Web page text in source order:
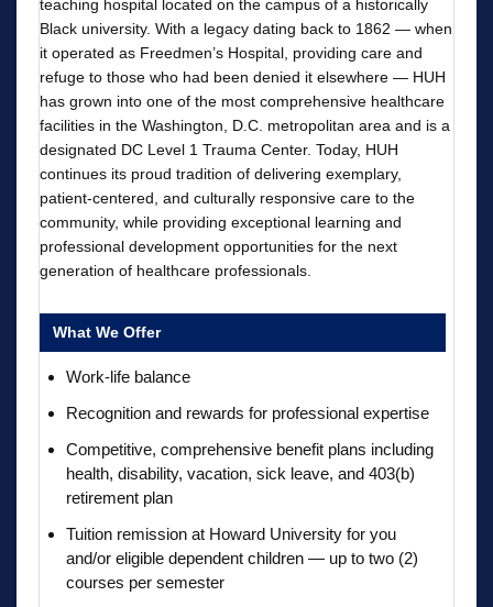
teaching hospital located on the campus of a historically
Black university. With a legacy dating back to 1862 — when
it operated as Freedmen’s Hospital, providing care and
refuge to those who had been denied it elsewhere — HUH
has grown into one of the most comprehensive healthcare
facilities in the Washington, D.C. metropolitan area and is a
designated DC Level 1 Trauma Center. Today, HUH
continues its proud tradition of delivering exemplary,
patient-centered, and culturally responsive care to the
community, while providing exceptional learning and
professional development opportunities for the next
generation of healthcare professionals.
What We Offer
Work-life balance
Recognition and rewards for professional expertise
Competitive, comprehensive benefit plans including
health, disability, vacation, sick leave, and 403(b)
retirement plan
Tuition remission at Howard University for you
and/or eligible dependent children — up to two (2)
courses per semester